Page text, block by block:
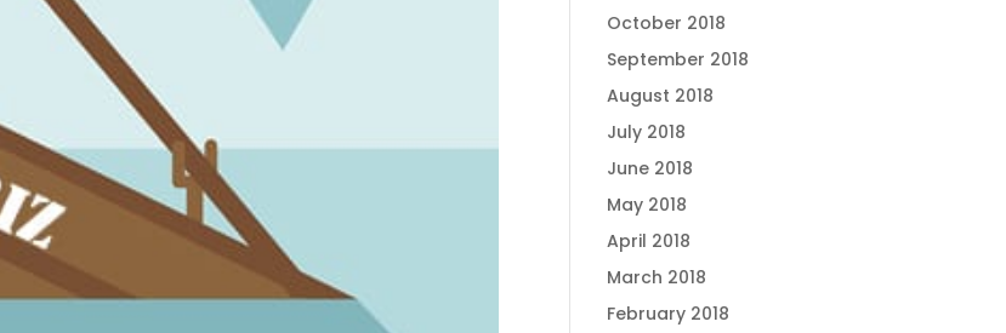
October 2018
September 2018
August 2018
July 2018
June 2018
May 2018
April 2018
March 2018
February 2018